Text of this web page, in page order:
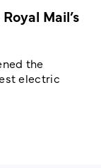
Mail’s
the
electric